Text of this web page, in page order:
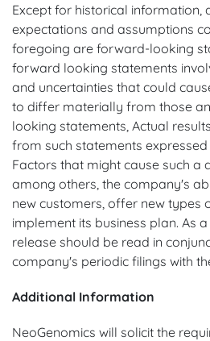
Except for historical information,
expectations and assumptions
foregoing are forward-looking
forward looking statements
and uncertainties that could
to differ materially from those
looking statements, Actual
from such statements
Factors that might cause such a
among others, the company's
new customers, offer new types
implement its business plan. As
release should be read in
company's periodic filings with
Additional Information
NeoGenomics will solicit the